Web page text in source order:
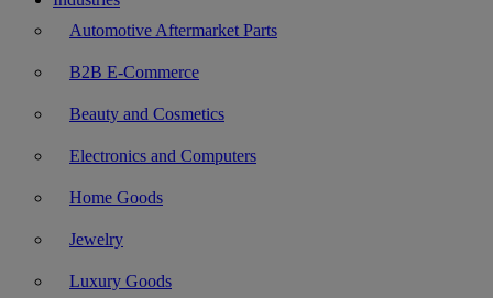
Automotive Aftermarket Parts
B2B E-Commerce
Beauty and Cosmetics
Electronics and Computers
Home Goods
Jewelry
Luxury Goods